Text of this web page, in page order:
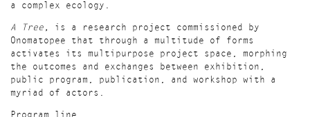
a complex ecology.
A Tree, is a research project commissioned by
Onomatopee that through a multitude of forms
activates its multipurpose project space, morphing
the outcomes and exchanges between exhibition,
public program, publication , and workshop with a
myriad of actors.
Program line